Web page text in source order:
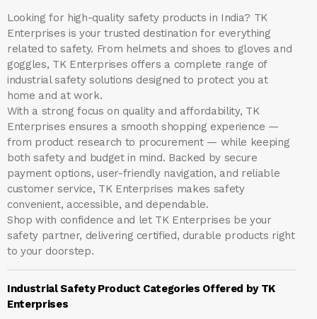
Looking for high-quality safety products in India? TK
Enterprises is your trusted destination for everything
related to safety. From helmets and shoes to gloves and
goggles, TK Enterprises offers a complete range of
industrial safety solutions designed to protect you at
home and at work.
With a strong focus on quality and affordability, TK
Enterprises ensures a smooth shopping experience —
from product research to procurement — while keeping
both safety and budget in mind. Backed by secure
payment options, user-friendly navigation, and reliable
customer service, TK Enterprises makes safety
convenient, accessible, and dependable.
Shop with confidence and let TK Enterprises be your
safety partner, delivering certified, durable products right
to your doorstep.
Industrial Safety Product Categories Offered by TK
Enterprises